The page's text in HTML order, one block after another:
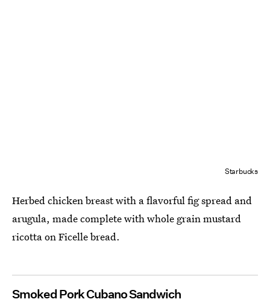
Starbucks
Herbed chicken breast with a flavorful fig spread and
arugula, made complete with whole grain mustard
ricotta on Ficelle bread.
Smoked Pork Cubano Sandwich